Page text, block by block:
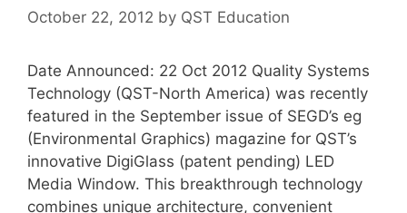
October 22, 2012 by QST Education
Date Announced: 22 Oct 2012 Quality Systems
Technology (QST-North America) was recently
featured in the September issue of SEGD’s eg
(Environmental Graphics) magazine for QST’s
innovative DigiGlass (patent pending) LED
Media Window. This breakthrough technology
combines unique architecture, convenient